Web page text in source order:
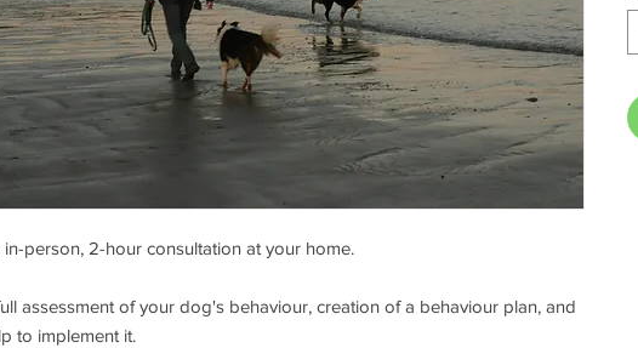
in-person, 2-hour consultation at your home.
assessment of your dog's behaviour, creation of a behaviour plan, and
to implement it.